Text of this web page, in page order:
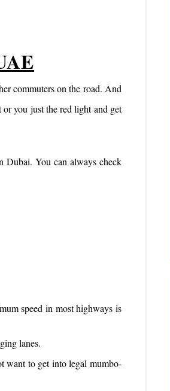
commuters on the road. And
you just the red light and get
Dubai. You can always check
speed in most highways is
lanes.
want to get into legal mumbo-